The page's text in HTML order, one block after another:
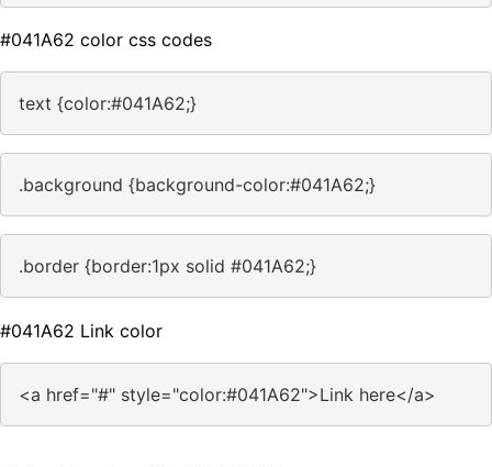
#041A62 color css codes
text {color:#041A62;}
.background {background-color:#041A62;}
.border {border:1px solid #041A62;}
#041A62 Link color
<a href="#" style="color:#041A62">Link here</a>